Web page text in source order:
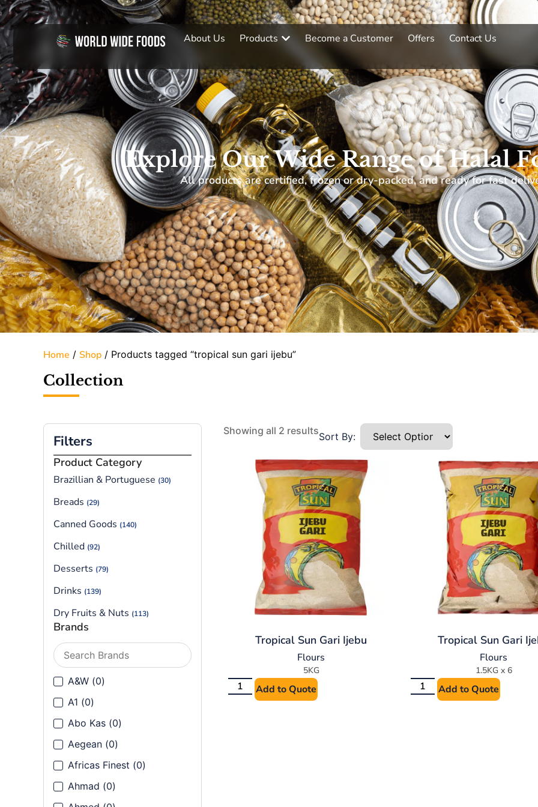
About Us Products Become a Customer Offers Contact Us
Explore Our Wide Range of Halal
All products are certified, frozen or dry-packed, and ready for fast
Home / Shop / Products tagged “tropical sun gari ijebu”
Collection
Filters
Product Category
Brazillian & Portuguese (30)
Breads (29)
Canned Goods (140)
Chilled (92)
Desserts (79)
Drinks (139)
Dry Fruits & Nuts (113)
Flours
Frozen(199)
Frozen Vegetables
Ground Spices
Health & Cosmetics
Herbs(14)
Herbs, Seeds & Leaves
Lentils & Beans
Brands
A&W (0)
A1 (0)
Abo Kas (0)
Aegean (0)
Africas Finest (0)
Ahmad (0)
Showing all 2 resultsSort By:
Tropical Sun Gari Ijebu
Flours
5KG
Add to Quote
Tropical Sun Gari
Flours
1.5KG x 6
Add to Quote